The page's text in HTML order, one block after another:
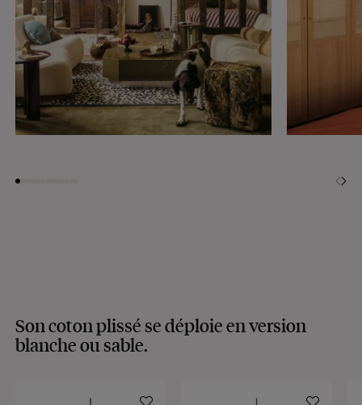
Son coton plissé se déploie en version
blanche ou sable.